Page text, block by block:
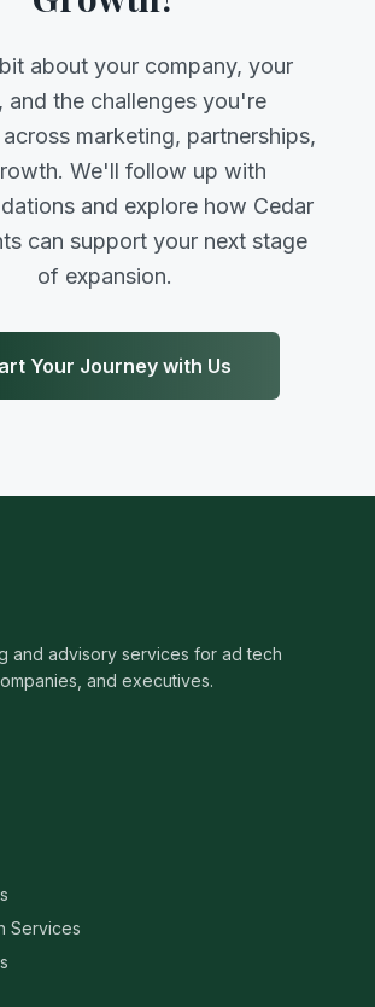
about your company, your
and the challenges you're
marketing, partnerships,
We'll follow up with
and explore how Cedar
can support your next stage
of expansion.
Your Journey with Us
and advisory services for ad tech
and executives.
Services